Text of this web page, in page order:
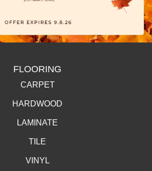
FLOORING
CARPET
HARDWOOD
LAMINATE
TILE
VINYL